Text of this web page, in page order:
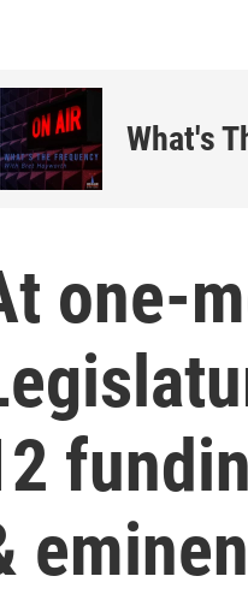
What's
one-